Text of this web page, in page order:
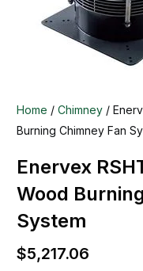
Home /Chimney /
Burning Chimney Fan
Enervex
Wood
System
$5,217.06